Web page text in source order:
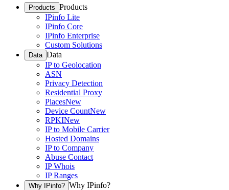
Products Products
IPinfo Lite
IPinfo Core
IPinfo Enterprise
Custom Solutions
Data Data
IP to Geolocation
ASN
Privacy Detection
Residential Proxy
PlacesNew
Device CountNew
RPKINew
IP to Mobile Carrier
Hosted Domains
IP to Company
Abuse Contact
IP Whois
IP Ranges
Why IPinfo? Why IPinfo?